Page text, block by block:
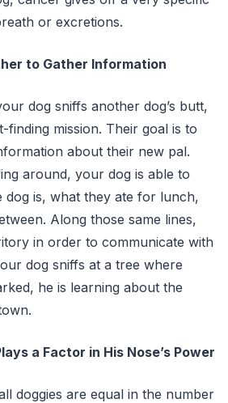
or excretions.
to Gather Information
dog sniffs another dog’s butt,
finding mission. Their goal is to
about their new pal.
around, your dog is able to
dog is, what they ate for lunch,
Along those same lines,
in order to communicate with
dog sniffs at a tree where
he is learning about the
a Factor in His Nose’s Power
doggies are equal in the number